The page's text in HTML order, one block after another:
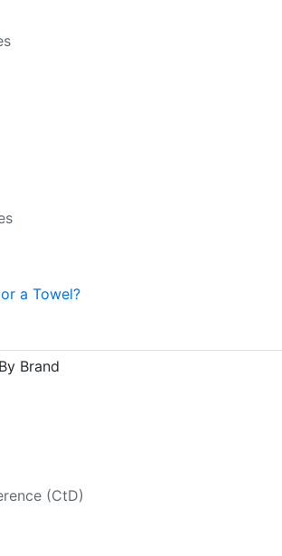
a Towel?
Brand
(CtD)